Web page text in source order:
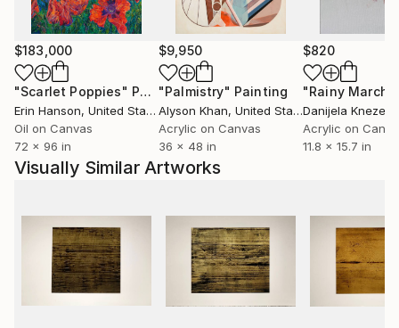
residential projects, five-star hotels, as well as
appearances within the media.
With over 2,500 original abstract artworks available
for sale, investing in Luca Brandi’s art allows
collectors to support Luca's artist journey and
contribute to the cultural landscape while being
reassured of the work's value and provenance.
depth, enriching both the collector’s environment
and their personal experience.
Immerse yourself in the profound beauty of art and
$183,000
"Scarlet Poppies" Painting
Erin Hanson, United States
Oil on Canvas
72 x 96 in
$9,950
"Palmistry" Painting
Alyson Khan, United States
Acrylic on Canvas
36 x 48 in
$820
"Rainy March"
Danijela
Acrylic on
11.8 x 15.7 in
Visually Similar Artworks